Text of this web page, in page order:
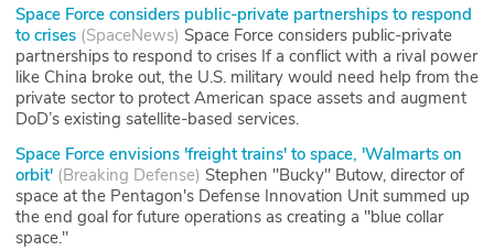
Space Force considers public-private partnerships to respond
to crises (SpaceNews) Space Force considers public-private
partnerships to respond to crises If a conflict with a rival power
like China broke out, the U.S. military would need help from the
private sector to protect American space assets and augment
DoD’s existing satellite-based services.
Space Force envisions 'freight trains' to space, 'Walmarts on
orbit' (Breaking Defense) Stephen "Bucky" Butow, director of
space at the Pentagon's Defense Innovation Unit summed up
the end goal for future operations as creating a "blue collar
space."